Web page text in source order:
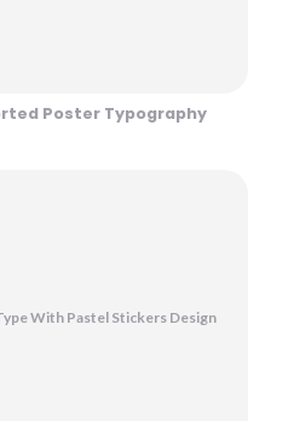
Poster Typography